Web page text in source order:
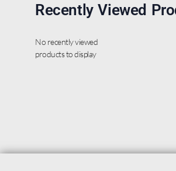
Recently Viewed
No recently viewed
products to display